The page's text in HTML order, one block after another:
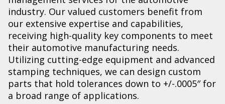
industry. Our valued customers benefit from
our extensive expertise and capabilities,
receiving high-quality key components to meet
their automotive manufacturing needs.
Utilizing cutting-edge equipment and advanced
stamping techniques, we can design custom
parts that hold tolerances down to +/-.0005″ for
a broad range of applications.